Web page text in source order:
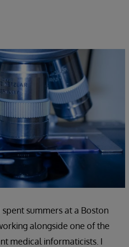
summers at a Boston
alongside one of the
medical informaticists. I